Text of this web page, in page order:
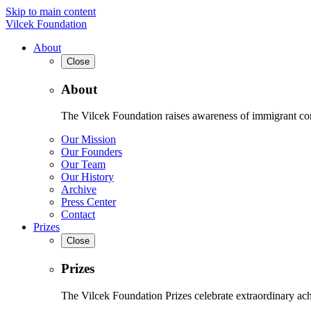
Skip to main content
Vilcek Foundation
About
Close
About
The Vilcek Foundation raises awareness of immigrant
Our Mission
Our Founders
Our Team
Our History
Archive
Press Center
Contact
Prizes
Close
Prizes
The Vilcek Foundation Prizes celebrate extraordinary